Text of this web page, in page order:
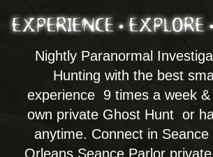
reservation for a 1-on-1 private experience,
or join a seance or even create your own
mystics as we consult on the best course of
action for Spiritual services & rituals of
cleansings, banishings, shadow
work, guided meditation, past lives...
DETAILS